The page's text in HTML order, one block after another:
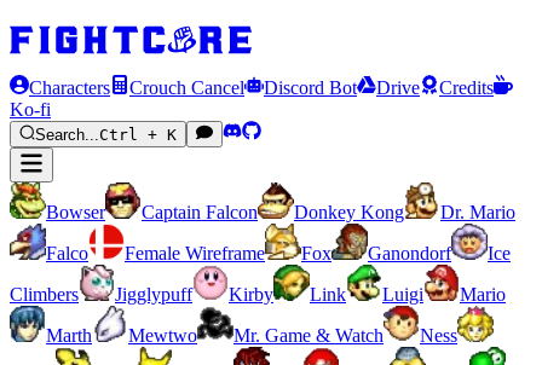
Characters Crouch Cancel Discord Bot Drive
Credits
Ko-fi
Search...Ctrl + K
Bowser Captain Falcon Donkey Kong
Dr. Mario
Falco
Female Wireframe Fox Ganondorf
Ice
Climbers
Jigglypuff Kirby Link Luigi
Mario
Marth
Mewtwo Mr. Game & Watch
Ness